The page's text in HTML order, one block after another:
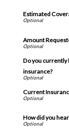
Estimated
Amount
Do you currently
insurance?
Current
How did you